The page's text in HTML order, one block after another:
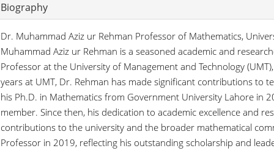
Biography
Dr. Muhammad Aziz ur Rehman Professor of Mathematics,
Muhammad Aziz ur Rehman is a seasoned academic and
Professor at the University of Management and Technology
years at UMT, Dr. Rehman has made significant contributions to
his Ph.D. in Mathematics from Government University Lahore in
member. Since then, his dedication to academic excellence and
contributions to the university and the broader mathematical
Professor in 2019, reflecting his outstanding scholarship and